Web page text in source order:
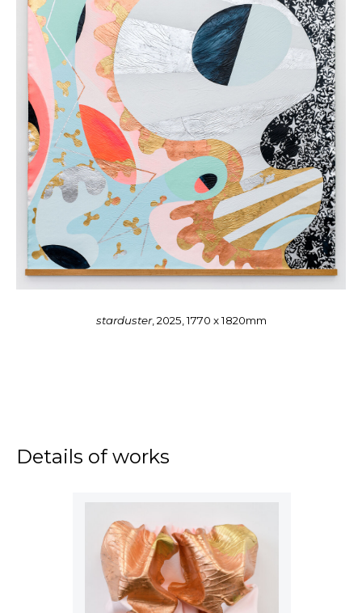
starduster, 2025, 1770 x 1820mm
Details of works